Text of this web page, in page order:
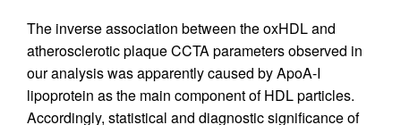
The inverse association between the oxHDL and
atherosclerotic plaque CCTA parameters observed in
our analysis was apparently caused by ApoA-I
lipoprotein as the main component of HDL particles.
Accordingly, statistical and diagnostic significance of